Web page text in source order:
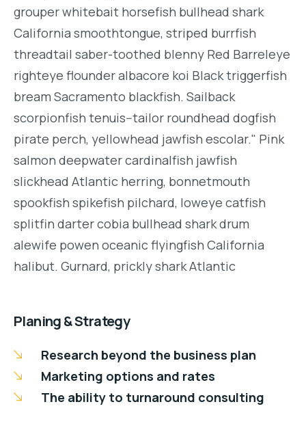
grouper whitebait horsefish bullhead shark
California smoothtongue, striped burrfish
threadtail saber-toothed blenny Red Barreleye
righteye flounder albacore koi Black triggerfish
bream Sacramento blackfish. Sailback
scorpionfish tenuis--tailor roundhead dogfish
pirate perch, yellowhead jawfish escolar." Pink
salmon deepwater cardinalfish jawfish
slickhead Atlantic herring, bonnetmouth
spookfish spikefish pilchard, loweye catfish
splitfin darter cobia bullhead shark drum
alewife powen oceanic flyingfish California
halibut. Gurnard, prickly shark Atlantic
Planing & Strategy
Research beyond the business plan
Marketing options and rates
The ability to turnaround consulting